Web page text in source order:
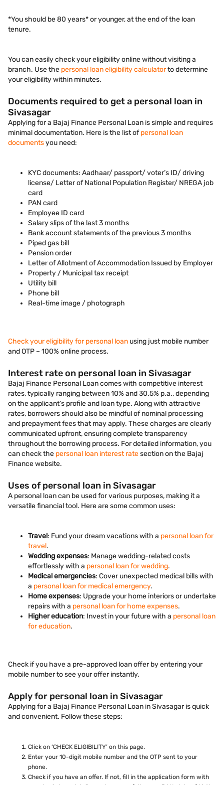
*You should be 80 years* or younger, at the end of the loan
tenure.
You can easily check your eligibility online without visiting a
branch. Use the personal loan eligibility calculatorto determine
your eligibility within minutes.
Documents required to get a personal loan in
Sivasagar
Applying for a Bajaj Finance Personal Loan is simple and requires
minimal documentation. Here is the list ofpersonal loan
documentsyou need:
KYC documents: Aadhaar/ passport/ voter’s ID/ driving
license/ Letter of National Population Register/ NREGA job
card
PAN card
Employee ID card
Salary slips of the last 3 months
Bank account statements of the previous 3 months
Piped gas bill
Pension order
Letter of Allotment of Accommodation Issued by Employer
Property / Municipal tax receipt
Utility bill
Phone bill
Real-time image / photograph
Check your eligibility for personal loan using just mobile number
and OTP – 100% online process.
Interest rate on personal loan in Sivasagar
Bajaj Finance Personal Loan comes with competitive interest
rates, typically ranging between 10% and 30.5% p.a., depending
on the applicant’s profile and loan type. Along with attractive
rates, borrowers should also be mindful of nominal processing
and prepayment fees that may apply. These charges are clearly
communicated upfront, ensuring complete transparency
throughout the borrowing process. For detailed information, you
can check the personal loan interest ratesection on the Bajaj
Finance website.
Uses of personal loan in Sivasagar
A personal loan can be used for various purposes, making it a
versatile financial tool. Here are some common uses:
Travel: Fund your dream vacations with a personal loan for
travel.
Wedding expenses: Manage wedding-related costs
effortlessly with a personal loan for wedding.
Medical emergencies: Cover unexpected medical bills with
a personal loan for medical emergency.
Home expenses: Upgrade your home interiors or undertake
repairs with a personal loan for home expenses.
Higher education: Invest in your future with a personal loan
for education.
Check if you have a pre-approved loan offer by entering your
mobile number to see your offer instantly.
Apply for personal loan in Sivasagar
Applying for a Bajaj Finance Personal Loan in Sivasagar is quick
and convenient. Follow these steps:
Click on ‘CHECK ELIGIBILITY’ on this page.
Enter your 10-digit mobile number and the OTP sent to your
phone.
Check if you have an offer. If not, fill in the application form with